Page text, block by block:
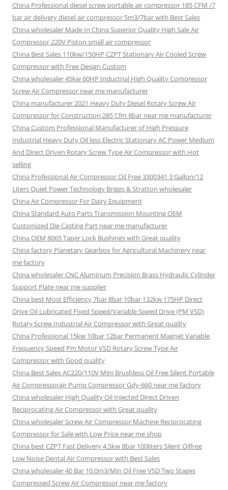
China Professional diesel screw portable air compressor 185 CFM /7
bar air delivery diesel air compressor 5m3/7bar with Best Sales
China wholesaler Made In China Superior Quality High Sale Air
Compressor 220V Piston small air compressor
China Best Sales 110kw/150HP CZPT Stationary Air Cooled Screw
Compressor with Free Design Custom
China wholesaler 45kw 60HP Inductrial High Quality Compressor
Screw Air Compressor near me manufacturer
China manufacturer 2021 Heavy Duty Diesel Rotary Screw Air
Compressor for Construction 285 Cfm 8bar near me manufacturer
China Custom Professional Manufacturer of High Pressure
Industrial Heavy Duty Oil less Electric Stationary AC Power Medium
And Direct Driven Rotary Screw Type Air Compressor with Hot
selling
China Professional Air Compressor Oil Free 3300341 3 Gallon/12
Liters Quiet Power Technology Briggs & Stratton wholesaler
China Air Compressor For Dairy Equipment
China Standard Auto Parts Transmission Mounting OEM
Customized Die Casting Part near me manufacturer
China OEM 8065 Taper Lock Bushings with Great quality
China factory Planetary Gearbox for Agricultural Machinery near
me factory
China wholesaler CNC Aluminum Precision Brass Hydraulic Cylinder
Support Plate near me supplier
China best Most Efficiency 7bar 8bar 10bar 132kw 175HP Direct
Drive Oil Lubricated Fixed Speed/Variable Speed Drive (PM VSD)
Rotary Screw Industrial Air Compressor with Great quality
China Professional 15kw 10bar 12bar Permanent Magnet Variable
Frequency Speed Pm Motor VSD Rotary Screw Type Air
Compressor with Good quality
China Best Sales AC220/110V Mini Brushless Oil Free Silent Portable
Air Compressorair Pump Compressor Gdy-660 near me factory
China wholesaler High Quality Oil Injected Direct Driven
Reciprocating Air Compressor with Great quality
China wholesaler Screw Air Compressor Machine Reciprocating
Compressor for Sale with Low Price near me shop
China best CZPT Fast Delivery 4.5kw 8bar 100liters Silent Oilfree
Low Noise Dental Air Compressor with Best Sales
China wholesaler 40 Bar 10.0m3/Min Oil Free VSD Two Stages
Compressed Screw Air Compressor near me factory